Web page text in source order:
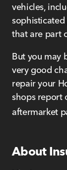
vehicles,
sophisticated
that are part
But you may
very good
repair your
shops report
aftermarket
About